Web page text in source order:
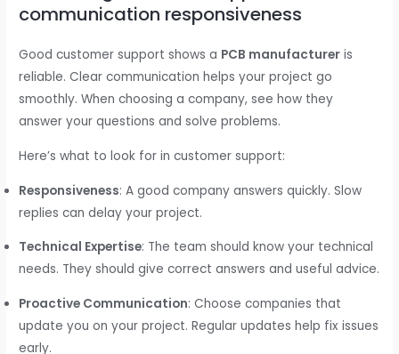
communication responsiveness
Good customer support shows a PCB manufacturer is
reliable. Clear communication helps your project go
smoothly. When choosing a company, see how they
answer your questions and solve problems.
Here’s what to look for in customer support:
Responsiveness: A good company answers quickly. Slow
replies can delay your project.
Technical Expertise: The team should know your technical
needs. They should give correct answers and useful advice.
Proactive Communication: Choose companies that
update you on your project. Regular updates help fix issues
early.